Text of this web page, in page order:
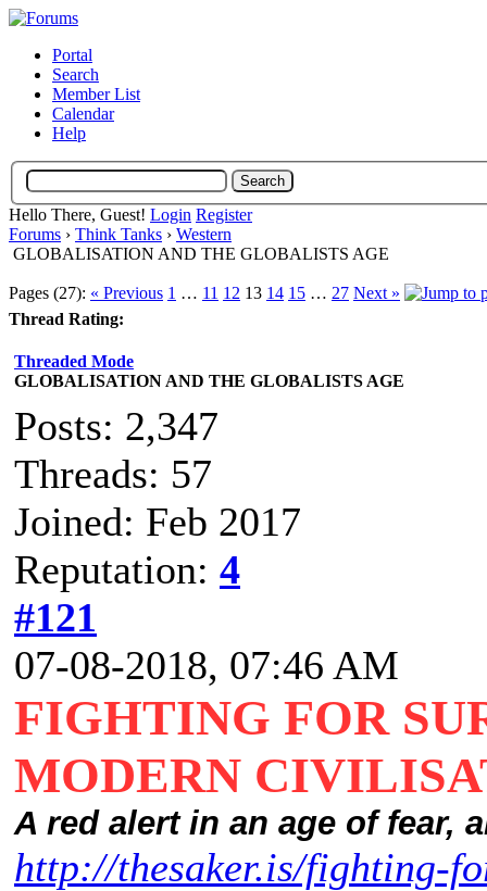
Portal
Search
Member List
Calendar
Help
Hello There, Guest! Login Register
Forums › Think Tanks › Western
GLOBALISATION AND THE GLOBALISTS AGE
Pages (27): « Previous 1 … 11 12 13 14 15 … 27 Next »
Thread Rating:
Threaded Mode
GLOBALISATION AND THE GLOBALISTS AGE
Posts: 2,347
Threads: 57
Joined: Feb 2017
Reputation: 4
#121
07-08-2018, 07:46 AM
FIGHTING FOR
MODERN
A red alert in an age of fear,
http://thesaker.is/fighting-